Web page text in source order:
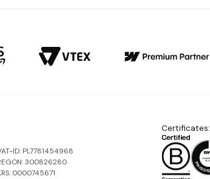
ID: PL7781454968
300826280
0000745671
Certificates: